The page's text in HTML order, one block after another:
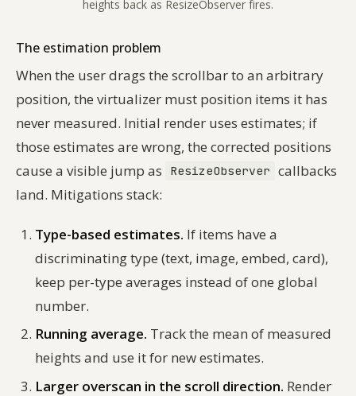
heights back as ResizeObserver fires.
The estimation problem
When the user drags the scrollbar to an arbitrary
position, the virtualizer must position items it has
never measured. Initial render uses estimates; if
those estimates are wrong, the corrected positions
cause a visible jump as
ResizeObserver callbacks
land. Mitigations stack:
Type-based estimates. If items have a
discriminating type (text, image, embed, card),
keep per-type averages instead of one global
number.
Running average. Track the mean of measured
heights and use it for new estimates.
Larger overscan in the scroll direction. Render